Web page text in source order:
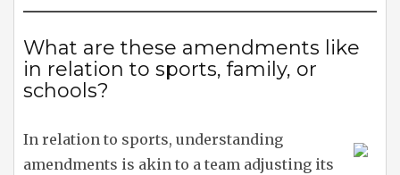
What are these amendments like
in relation to sports, family, or
schools?
In relation to sports, understanding
amendments is akin to a team adjusting its